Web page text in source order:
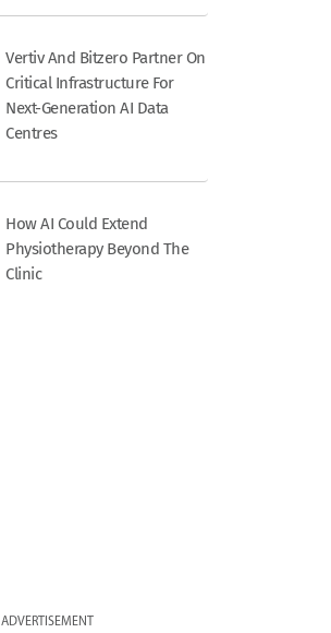
Vertiv And Bitzero Partner On
Critical Infrastructure For
Next-Generation AI Data
Centres
How AI Could Extend
Physiotherapy Beyond The
Clinic
ADVERTISEMENT